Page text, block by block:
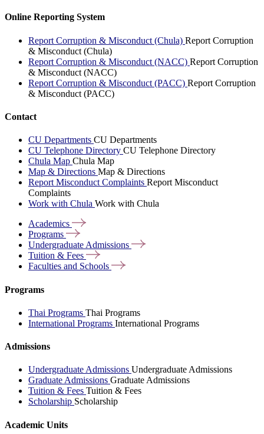
Online Reporting System
Report Corruption & Misconduct (Chula) Report Corruption
& Misconduct (Chula)
Report Corruption & Misconduct (NACC) Report Corruption
& Misconduct (NACC)
Report Corruption & Misconduct (PACC) Report Corruption
& Misconduct (PACC)
Contact
CU Departments CU Departments
CU Telephone Directory CU Telephone Directory
Chula Map Chula Map
Map & Directions Map & Directions
Report Misconduct Complaints Report Misconduct
Complaints
Work with Chula Work with Chula
Academics
Programs
Undergraduate Admissions
Tuition & Fees
Faculties and Schools
Programs
Thai Programs Thai Programs
International Programs International Programs
Admissions
Undergraduate Admissions Undergraduate Admissions
Graduate Admissions Graduate Admissions
Tuition & Fees Tuition & Fees
Scholarship Scholarship
Academic Units